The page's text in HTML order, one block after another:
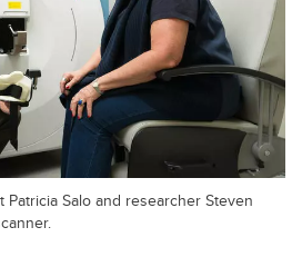
Salo and researcher Steven